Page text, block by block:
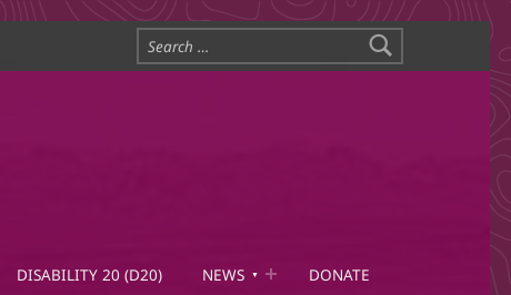
DISABILITY 20 (D20) NEWS DONATE
Search for: